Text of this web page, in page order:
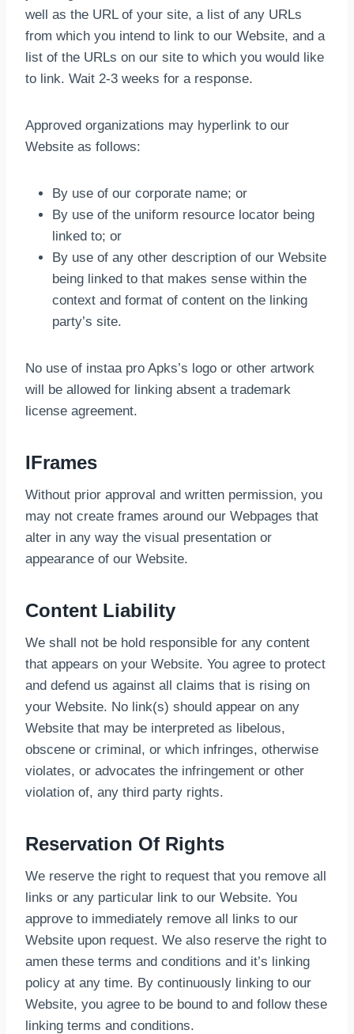
well as the URL of your site, a list of any URLs
from which you intend to link to our Website, and a
list of the URLs on our site to which you would like
to link. Wait 2-3 weeks for a response.
Approved organizations may hyperlink to our
Website as follows:
By use of our corporate name; or
By use of the uniform resource locator being
linked to; or
By use of any other description of our Website
being linked to that makes sense within the
context and format of content on the linking
party’s site.
No use of instaa pro Apks’s logo or other artwork
will be allowed for linking absent a trademark
license agreement.
IFrames
Without prior approval and written permission, you
may not create frames around our Webpages that
alter in any way the visual presentation or
appearance of our Website.
Content Liability
We shall not be hold responsible for any content
that appears on your Website. You agree to protect
and defend us against all claims that is rising on
your Website. No link(s) should appear on any
Website that may be interpreted as libelous,
obscene or criminal, or which infringes, otherwise
violates, or advocates the infringement or other
violation of, any third party rights.
Reservation Of Rights
We reserve the right to request that you remove all
links or any particular link to our Website. You
approve to immediately remove all links to our
Website upon request. We also reserve the right to
amen these terms and conditions and it’s linking
policy at any time. By continuously linking to our
Website, you agree to be bound to and follow these
linking terms and conditions.